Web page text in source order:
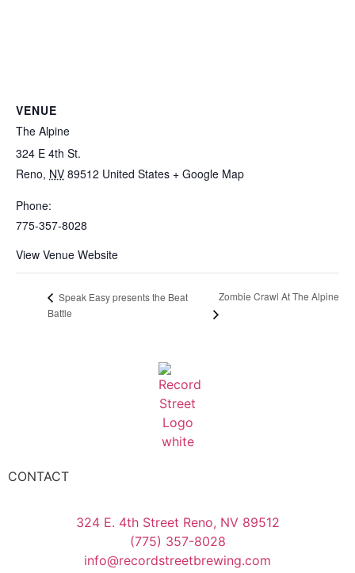
VENUE
The Alpine
324 E 4th St.
Reno, NV 89512 United States + Google Map
Phone:
775-357-8028
View Venue Website
Speak Easy presents the Beat
Battle
Zombie Crawl At The Alpine
CONTACT
324 E. 4th Street Reno, NV 89512
(775) 357-8028
info@recordstreetbrewing.com